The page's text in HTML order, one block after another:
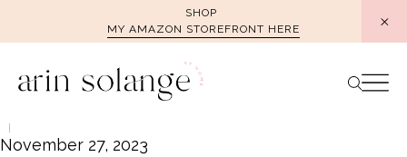
SHOP
MY AMAZON STOREFRONT HERE
November 27, 2023